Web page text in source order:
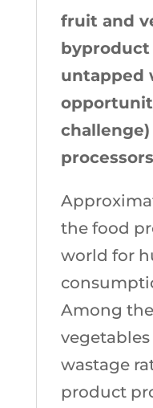
fruit and
byproduct
untapped
the food
world for
Among
wastage
product